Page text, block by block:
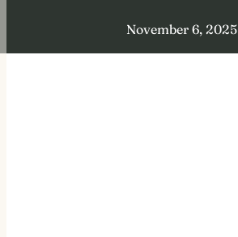
November 6, 2025